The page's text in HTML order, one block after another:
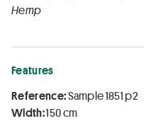
Hemp
Features
Reference:Sample 1851 p2
Width:150 cm